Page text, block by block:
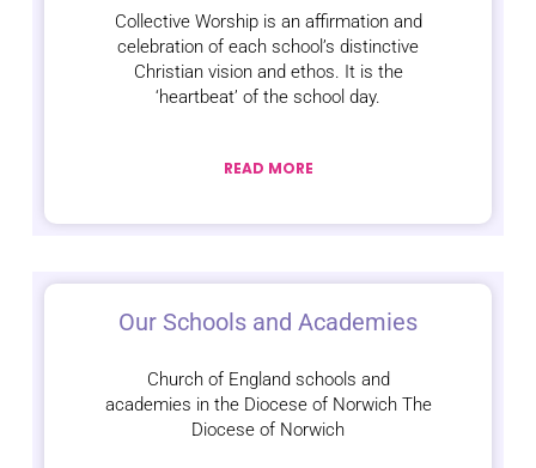
Collective Worship is an affirmation and
celebration of each school’s distinctive
Christian vision and ethos. It is the
‘heartbeat’ of the school day.
READ MORE
Our Schools and Academies
Church of England schools and
academies in the Diocese of Norwich The
Diocese of Norwich